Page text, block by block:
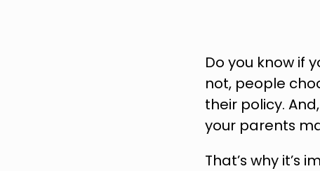
Do you know if
not, people
their policy.
your parents
That’s why